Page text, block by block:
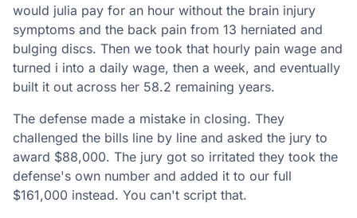
would julia pay for an hour without the brain injury
symptoms and the back pain from 13 herniated and
bulging discs. Then we took that hourly pain wage and
turned i into a daily wage, then a week, and eventually
built it out across her 58.2 remaining years.
The defense made a mistake in closing. They
challenged the bills line by line and asked the jury to
award $88,000. The jury got so irritated they took the
defense's own number and added it to our full
$161,000 instead. You can't script that.